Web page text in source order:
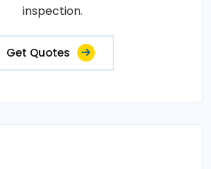
inspection.
Get Quotes